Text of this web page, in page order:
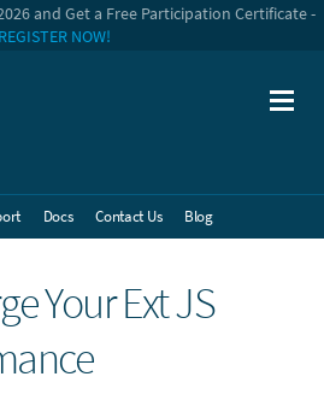
and Get a Free Participation Certificate -
REGISTER NOW!
Docs Contact Us Blog
Your Ext JS